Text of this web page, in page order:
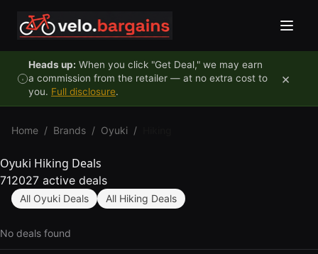
Heads up: When you click "Get Deal," we may earn
a commission from the retailer — at no extra cost to
you. Full disclosure.
×
Home / Brands / Oyuki /
Oyuki Hiking Deals
712027 active deals
All Oyuki Deals All Hiking Deals
No deals found